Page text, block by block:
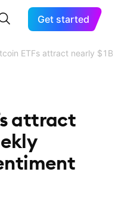
Get started
ETFs attract nearly
attract